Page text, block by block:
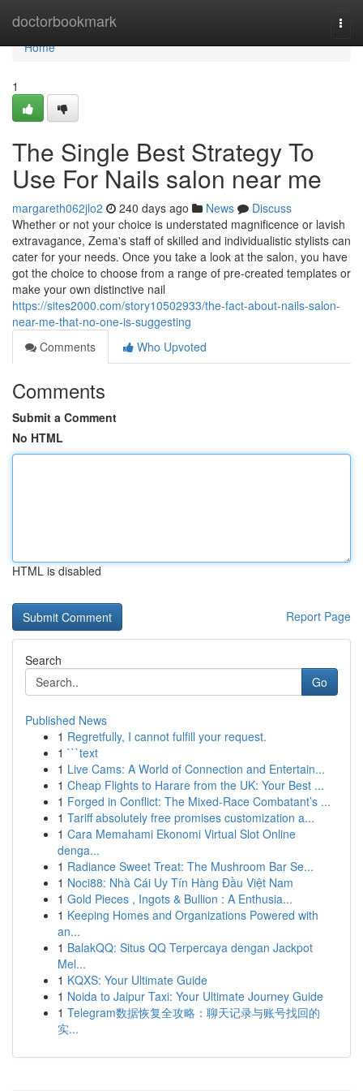
doctorbookmark
Home
Home
1
The Single Best Strategy To
Use For Nails salon near me
margareth062jlo2 240 days ago News
Discuss
Whether or not your choice is understated magnificence or lavish
extravagance, Zema's staff of skilled and individualistic stylists can
cater for your needs. Once you take a look at the salon, you have
got the choice to choose from a range of pre-created templates or
make your own distinctive nail
https://sites2000.com/story10502933/the-fact-about-nails-salon-
near-me-that-no-one-is-suggesting
Comments
Who Upvoted
Comments
Submit a Comment
No HTML
HTML is disabled
Report Page
Search
Go
Published News
1 Regretfully, I cannot fulfill your request.
1 ```text
1 Live Cams: A World of Connection and Entertain...
1 Cheap Flights to Harare from the UK: Your Best ...
1 Forged in Conflict: The Mixed-Race Combatant’s ...
1 Tariff absolutely free promises customization a...
1 Cara Memahami Ekonomi Virtual Slot Online
denga...
1 Radiance Sweet Treat: The Mushroom Bar Se...
1 Noci88: Nhà Cái Uy Tín Hàng Đầu Việt Nam
1 Gold Pieces , Ingots & Bullion : A Enthusia...
1 Keeping Homes and Organizations Powered with
an...
1 BalakQQ: Situs QQ Terpercaya dengan Jackpot
Mel...
1 KQXS: Your Ultimate Guide
1 Noida to Jaipur Taxi: Your Ultimate Journey Guide
1 Telegram数据恢复全攻略：聊天记录与账号找回的
实...